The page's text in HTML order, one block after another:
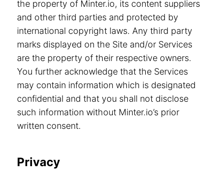
the property of Minter.io, its content suppliers
and other third parties and protected by
international copyright laws. Any third party
marks displayed on the Site and/or Services
are the property of their respective owners.
You further acknowledge that the Services
may contain information which is designated
confidential and that you shall not disclose
such information without Minter.io’s prior
written consent.
Privacy